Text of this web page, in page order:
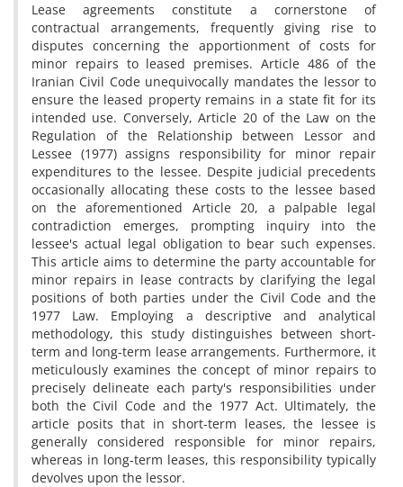
Lease agreements constitute a cornerstone of
contractual arrangements, frequently giving rise to
disputes concerning the apportionment of costs for
minor repairs to leased premises. Article 486 of the
Iranian Civil Code unequivocally mandates the lessor to
ensure the leased property remains in a state fit for its
intended use. Conversely, Article 20 of the Law on the
Regulation of the Relationship between Lessor and
Lessee (1977) assigns responsibility for minor repair
expenditures to the lessee. Despite judicial precedents
occasionally allocating these costs to the lessee based
on the aforementioned Article 20, a palpable legal
contradiction emerges, prompting inquiry into the
lessee's actual legal obligation to bear such expenses.
This article aims to determine the party accountable for
minor repairs in lease contracts by clarifying the legal
positions of both parties under the Civil Code and the
1977 Law. Employing a descriptive and analytical
methodology, this study distinguishes between short-
term and long-term lease arrangements. Furthermore, it
meticulously examines the concept of minor repairs to
precisely delineate each party's responsibilities under
both the Civil Code and the 1977 Act. Ultimately, the
article posits that in short-term leases, the lessee is
generally considered responsible for minor repairs,
whereas in long-term leases, this responsibility typically
devolves upon the lessor.